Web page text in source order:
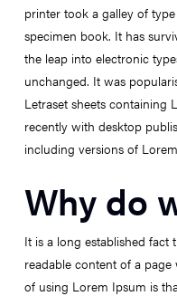
printer took a galley of
specimen book. It has
the leap into electronic
unchanged. It was
Letraset sheets containing
recently with desktop
including versions of
Why do
It is a long established fact
readable content of a
of using Lorem Ipsum is